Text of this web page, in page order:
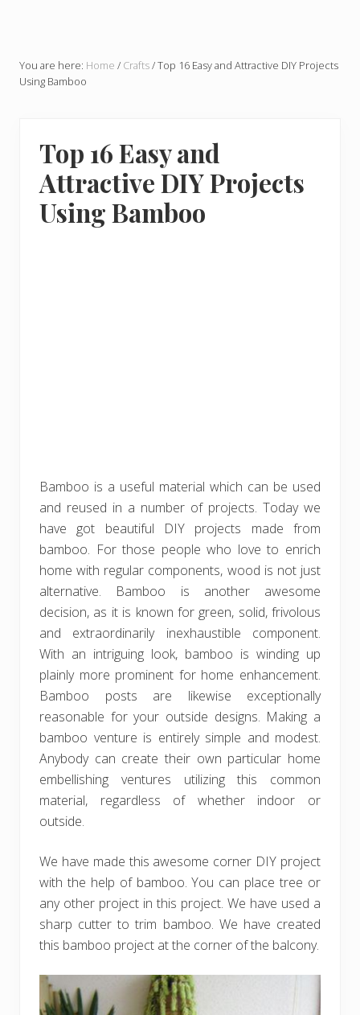
You are here: Home / Crafts/Top 16 Easy and Attractive DIY Projects
Using Bamboo
Top 16 Easy and
Attractive DIY Projects
Using Bamboo
Bamboo is a useful material which can be used
and reused in a number of projects. Today we
have got beautiful DIY projects made from
bamboo. For those people who love to enrich
home with regular components, wood is not just
alternative. Bamboo is another awesome
decision, as it is known for green, solid, frivolous
and extraordinarily inexhaustible component.
With an intriguing look, bamboo is winding up
plainly more prominent for home enhancement.
Bamboo posts are likewise exceptionally
reasonable for your outside designs. Making a
bamboo venture is entirely simple and modest.
Anybody can create their own particular home
embellishing ventures utilizing this common
material, regardless of whether indoor or
outside.
We have made this awesome corner DIY project
with the help of bamboo. You can place tree or
any other project in this project. We have used a
sharp cutter to trim bamboo. We have created
this bamboo project at the corner of the balcony.